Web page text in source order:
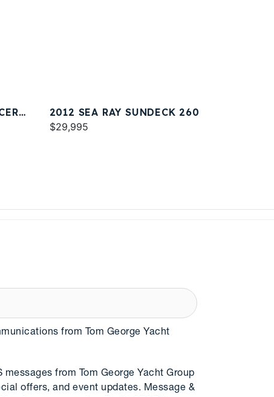
2012 SEA RAY SUNDECK 260
$29,995
from Tom George Yacht
messages from Tom George Yacht Group
offers, and event updates. Message &